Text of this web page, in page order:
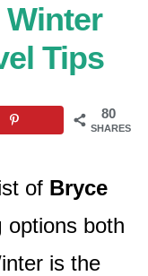
Tips
80
SHARES
of Bryce
options both
is the